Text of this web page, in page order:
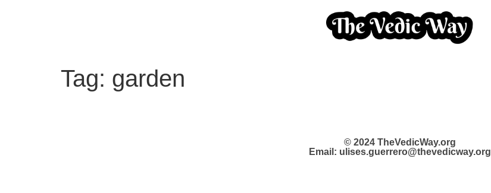
Tag: garden
© 2024 TheVedicWay.org
Email: ulises.guerrero@thevedicway.org